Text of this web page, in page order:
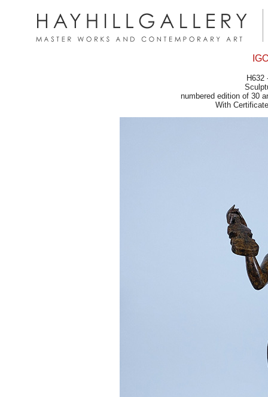
H632
numbered edition of 30
With